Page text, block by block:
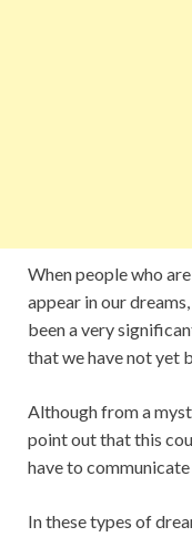
When people who
appear in our
been a very
that we have not yet
Although from a
point out that this
have to
In these types of